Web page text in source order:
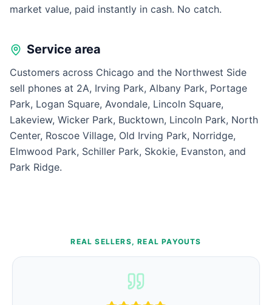
market value, paid instantly in cash. No catch.
Service area
Customers across Chicago and the Northwest Side
sell phones at 2A, Irving Park, Albany Park, Portage
Park, Logan Square, Avondale, Lincoln Square,
Lakeview, Wicker Park, Bucktown, Lincoln Park, North
Center, Roscoe Village, Old Irving Park, Norridge,
Elmwood Park, Schiller Park, Skokie, Evanston, and
Park Ridge.
REAL SELLERS, REAL PAYOUTS